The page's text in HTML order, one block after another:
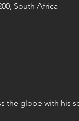
South Africa
the globe with his